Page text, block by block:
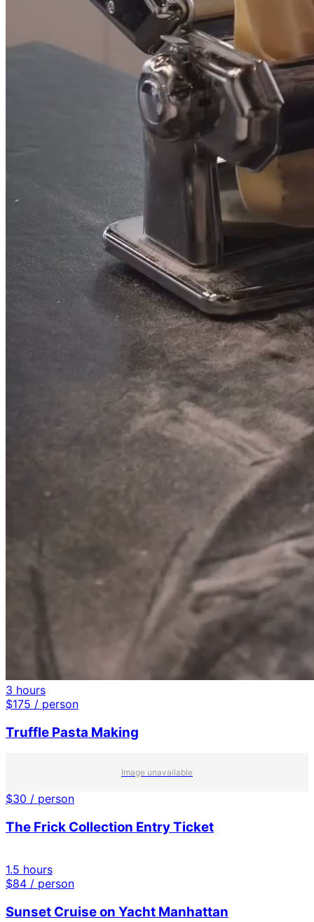
3 hours
$175 / person
Truffle Pasta Making
Image unavailable
$30 / person
The Frick Collection Entry Ticket
1.5 hours
$84 / person
Sunset Cruise on Yacht Manhattan